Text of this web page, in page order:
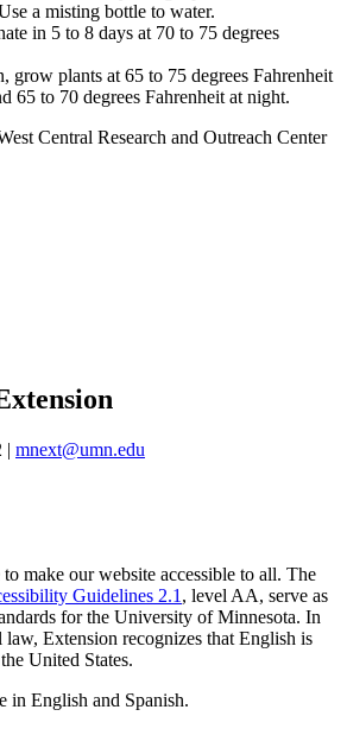
a misting bottle to water.
in 5 to 8 days at 70 to 75 degrees
grow plants at 65 to 75 degrees Fahrenheit
65 to 70 degrees Fahrenheit at night.
Central Research and Outreach Center
| mnext@umn.edu
make our website accessible to all. The
Guidelines 2.1 , level AA, serve as
for the University of Minnesota. In
Extension recognizes that English is
United States.
in English and Spanish.